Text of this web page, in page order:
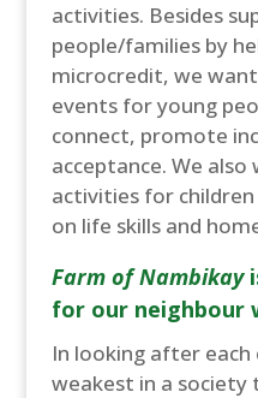
activities. Besides
people/families by
microcredit, we
events for young
connect, promote
acceptance. We
activities for
on life skills and
Farm of Nambikay
for our neighbour
In looking after
weakest in a